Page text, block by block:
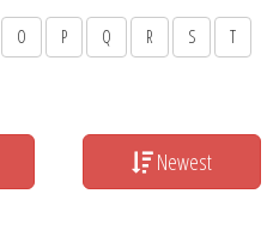
O P Q R S
T
Newest